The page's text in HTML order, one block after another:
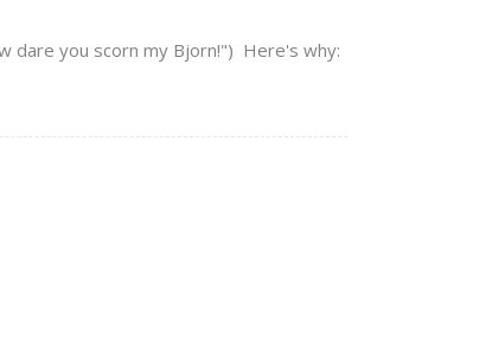
dare you scorn my Bjorn!") Here's why: